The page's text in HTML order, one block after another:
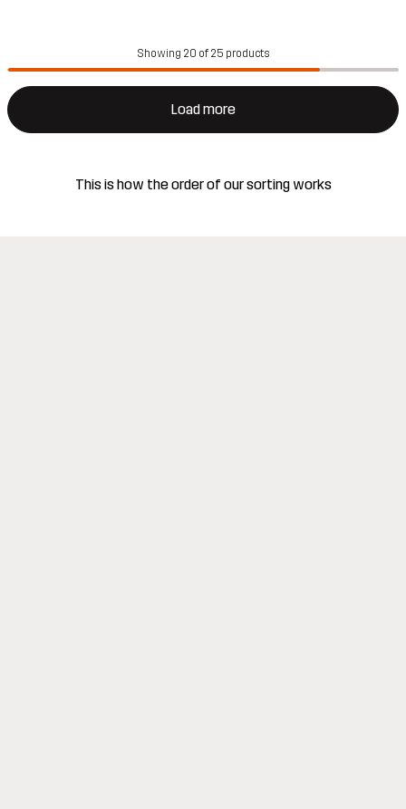
Showing 20 of 25 products
Load more
This is how the order of our sorting works